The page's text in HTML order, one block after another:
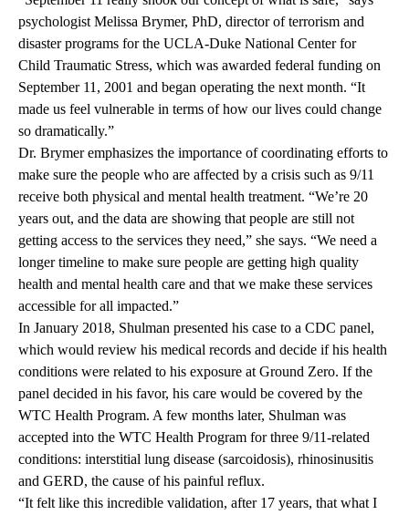
psychologist Melissa Brymer, PhD, director of terrorism and
disaster programs for the UCLA-Duke National Center for
Child Traumatic Stress, which was awarded federal funding on
September 11, 2001 and began operating the next month. “It
made us feel vulnerable in terms of how our lives could change
so dramatically.”
Dr. Brymer emphasizes the importance of coordinating efforts to
make sure the people who are affected by a crisis such as 9/11
receive both physical and mental health treatment. “We’re 20
years out, and the data are showing that people are still not
getting access to the services they need,” she says. “We need a
longer timeline to make sure people are getting high quality
health and mental health care and that we make these services
accessible for all impacted.”
In January 2018, Shulman presented his case to a CDC panel,
which would review his medical records and decide if his health
conditions were related to his exposure at Ground Zero. If the
panel decided in his favor, his care would be covered by the
WTC Health Program. A few months later, Shulman was
accepted into the WTC Health Program for three 9/11-related
conditions: interstitial lung disease (sarcoidosis), rhinosinusitis
and GERD, the cause of his painful reflux.
“It felt like this incredible validation, after 17 years, that what I